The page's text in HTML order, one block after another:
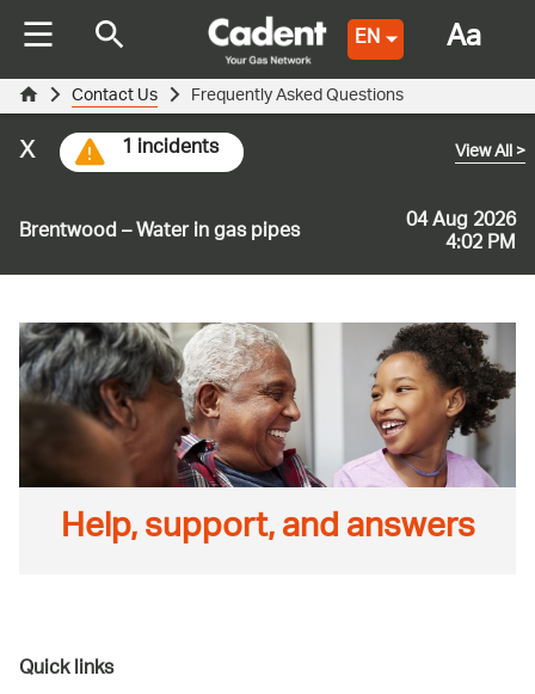
EN
Brentwood – Water in gas pipes 04 Aug 2026
4:02 PM
View All>
1 incidents
x
Contact Us Frequently Asked Questions
Help, support, and answers
Quick links
Aa